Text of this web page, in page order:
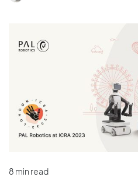
8 min read